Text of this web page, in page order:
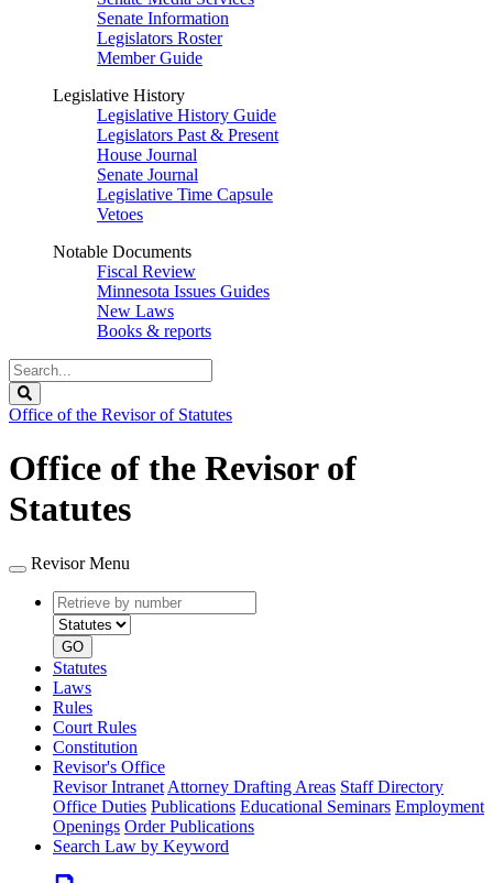
Senate Information
Legislators Roster
Member Guide
Legislative History
Legislative History Guide
Legislators Past & Present
House Journal
Senate Journal
Legislative Time Capsule
Vetoes
Notable Documents
Fiscal Review
Minnesota Issues Guides
New Laws
Books & reports
Search
Legislature
Office of the Revisor of Statutes
Office of the Revisor of
Statutes
Revisor Menu
Retrieve
by
number
type
GO
Statutes
Laws
Rules
Court Rules
Constitution
Revisor's Office
Revisor Intranet Attorney Drafting Areas Staff Directory
Office Duties Publications Educational Seminars Employment
Openings Order Publications
Search Law by Keyword